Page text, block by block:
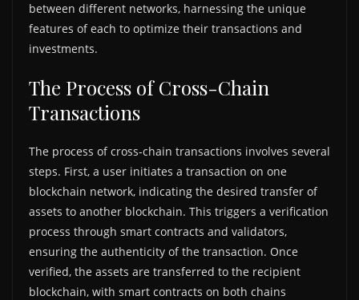
between different networks, harnessing the unique
features of each to optimize their transactions and
investments.
The Process of Cross-Chain
Transactions
The process of cross-chain transactions involves several
steps. First, a user initiates a transaction on one
blockchain network, indicating the desired transfer of
assets to another blockchain. This triggers a verification
process through smart contracts and validators,
ensuring the authenticity of the transaction. Once
verified, the assets are transferred to the recipient
blockchain, with smart contracts on both chains